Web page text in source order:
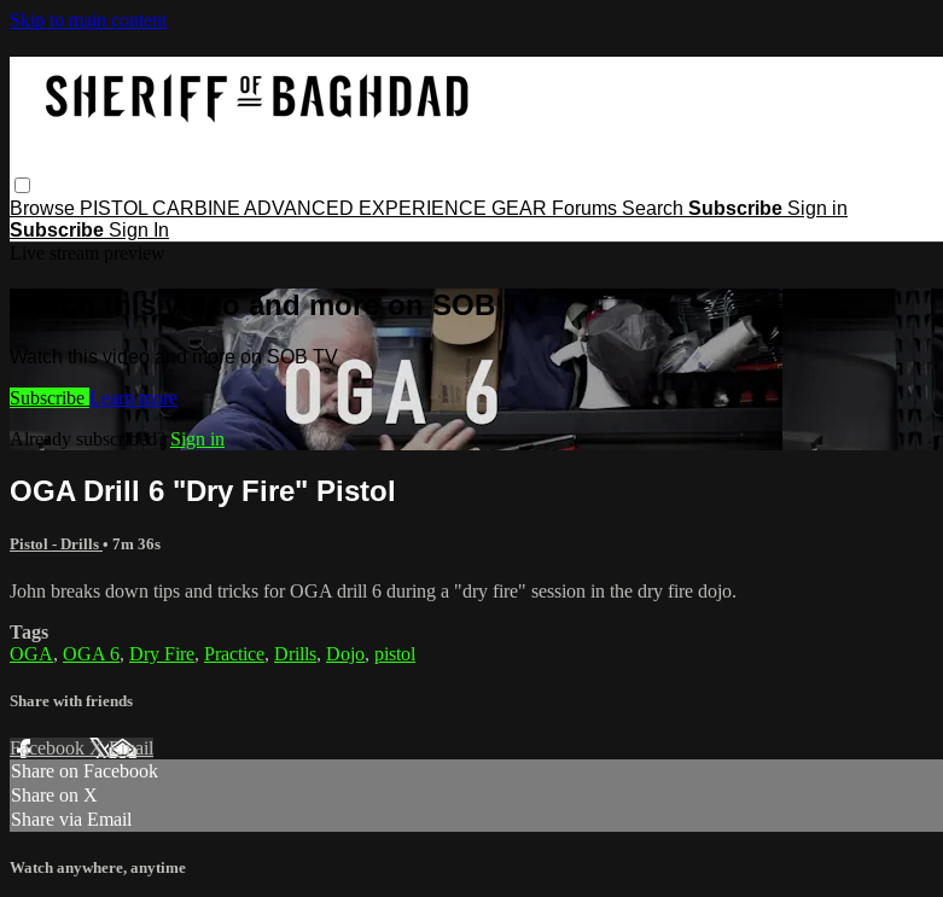
Skip to main content
Browse PISTOL CARBINE ADVANCED EXPERIENCE GEAR Forums Search Subscribe Sign in
Subscribe Sign In
Watch this video and more on SOB TV
Watch this video and more on SOB TV
Subscribe Learn more
Already subscribed?Sign in
OGA Drill 6 "Dry Fire" Pistol
Pistol - Drills • 7m 36s
John breaks down tips and tricks for OGA drill 6 during a "dry fire" session in the dry fire dojo.
Tags
OGA, OGA 6, Dry Fire, Practice, Drills, Dojo, pistol
Share with friends
Facebook XEmail
Share on Facebook
Share on X
Share via Email
Watch anywhere, anytime